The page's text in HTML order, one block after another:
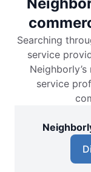
Searching
service
service